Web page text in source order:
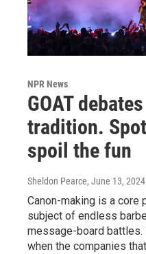
NPR News
GOAT
tradition.
spoil the fun
Sheldon Pearce, June 13, 2024
Canon-making is a core
subject of endless
message-board
when the companies